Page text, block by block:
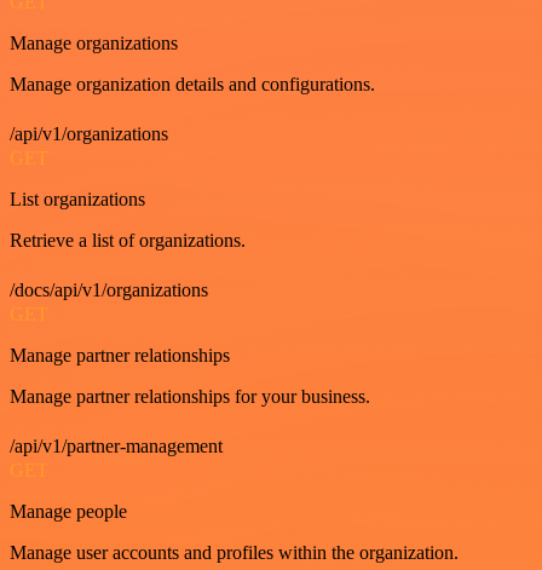
Manage organizations
Manage organization details and configurations.
/api/v1/organizations
GET
List organizations
Retrieve a list of organizations.
/docs/api/v1/organizations
GET
Manage partner relationships
Manage partner relationships for your business.
/api/v1/partner-management
GET
Manage people
Manage user accounts and profiles within the organization.